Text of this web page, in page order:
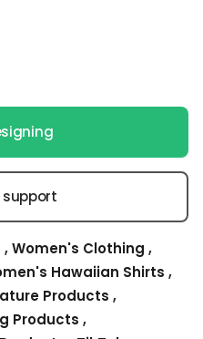
,Women's Clothing ,
Hawaiian Shirts ,
Products ,
Products ,